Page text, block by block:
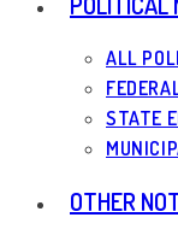
ALL
STATE
OTHER